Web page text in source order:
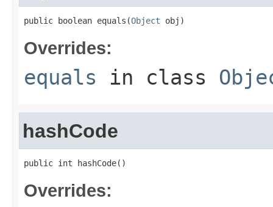
public boolean equals(Object obj)
Overrides:
equals in class
hashCode
public int hashCode()
Overrides: